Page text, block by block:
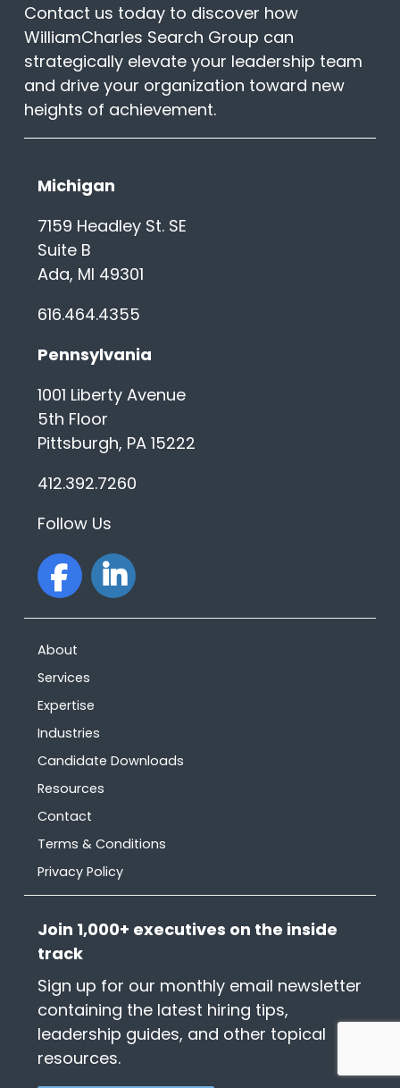
Contact us today to discover how
WilliamCharles Search Group can
strategically elevate your leadership team
and drive your organization toward new
heights of achievement.
Michigan
7159 Headley St. SE
Suite B
Ada, MI 49301
616.464.4355
Pennsylvania
1001 Liberty Avenue
5th Floor
Pittsburgh, PA 15222
412.392.7260
Follow Us
facebook
linkedin
About
Services
Expertise
Industries
Candidate Downloads
Resources
Contact
Terms & Conditions
Privacy Policy
Join 1,000+ executives on the inside
track
Sign up for our monthly email newsletter
containing the latest hiring tips,
leadership guides, and other topical
resources.